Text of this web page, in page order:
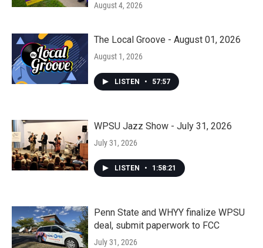
August 4, 2026
The Local Groove - August 01, 2026
August 1, 2026
LISTEN • 57:57
WPSU Jazz Show - July 31, 2026
July 31, 2026
LISTEN • 1:58:21
Penn State and WHYY finalize WPSU
deal, submit paperwork to FCC
July 31, 2026